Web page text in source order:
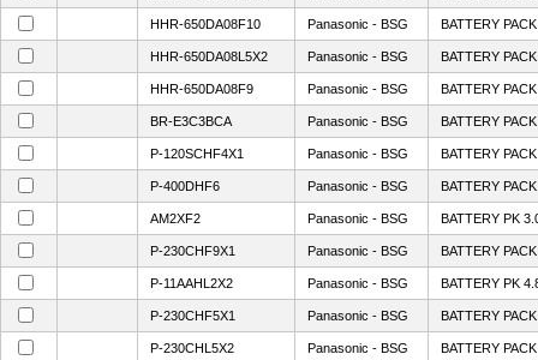
HHR-650DA08F10 Panasonic - BSG BATTERY
HHR-650DA08L5X2 Panasonic - BSG BATTERY
HHR-650DA08F9 Panasonic - BSG BATTERY
BR-E3C3BCA Panasonic - BSG BATTERY
P-120SCHF4X1 Panasonic - BSG BATTERY
P-400DHF6 Panasonic - BSG BATTERY
AM2XF2 Panasonic - BSG BATTERY PK
P-230CHF9X1 Panasonic - BSG BATTERY
P-11AAHL2X2 Panasonic - BSG BATTERY PK
P-230CHF5X1 Panasonic - BSG BATTERY
P-230CHL5X2 Panasonic - BSG BATTERY